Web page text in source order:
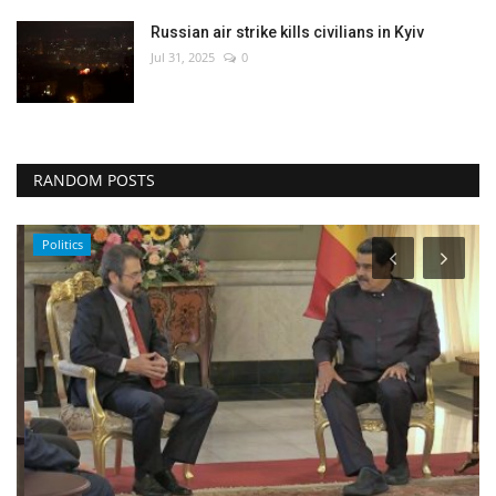
Russian air strike kills civilians in Kyiv
Jul 31, 2025 0
RANDOM POSTS
Politics